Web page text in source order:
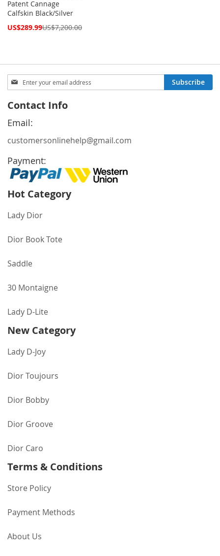
Patent Cannage
Calfskin Black/Silver
Special
US$289.99US$7,200.00
Sign
Up
Our
Newsletter:
Subscribe
Contact Info
Email:
customersonlinehelp@gmail.com
Payment:
Hot Category
Lady Dior
Dior Book Tote
Saddle
30 Montaigne
Lady D-Lite
New Category
Lady D-Joy
Dior Toujours
Dior Bobby
Dior Groove
Dior Caro
Terms & Conditions
Store Policy
Payment Methods
About Us